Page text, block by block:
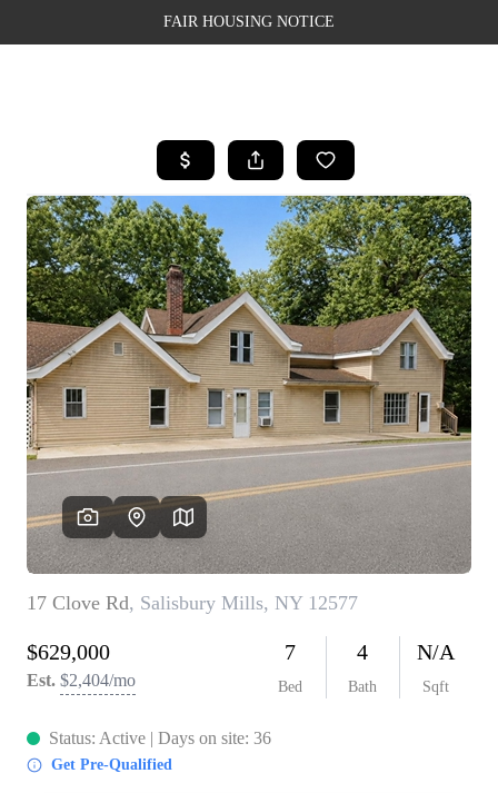
FAIR HOUSING NOTICE
SEARCH LISTINGS
TOP AREAS
BUYING
SELLING
FINANCING
WEALTH SERIES
HOME VALUE
HOME VALUE -
INKEDCARDS
WHO WE ARE
FIRST TIME HOME
BUYER
PAST EVENTS